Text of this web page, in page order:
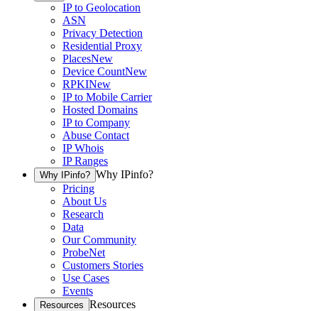
IP to Geolocation
ASN
Privacy Detection
Residential Proxy
PlacesNew
Device CountNew
RPKINew
IP to Mobile Carrier
Hosted Domains
IP to Company
Abuse Contact
IP Whois
IP Ranges
Why IPinfo? Why IPinfo?
Pricing
About Us
Research
Data
Our Community
ProbeNet
Customers Stories
Use Cases
Events
Resources Resources